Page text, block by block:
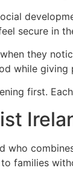
secure in
when they
while
first.
who
families